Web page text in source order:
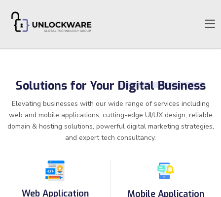
Solutions for Your Digital Business
Elevating businesses with our wide range of services including
web and mobile applications, cutting-edge UI/UX design, reliable
domain & hosting solutions, powerful digital marketing strategies,
and expert tech consultancy.
Web Application Mobile Application